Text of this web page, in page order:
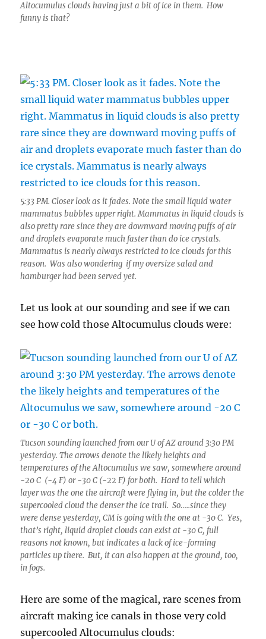
Altocumulus clouds having just a bit of ice in them. How
funny is that?
5:33 PM. Closer look as it fades. Note the small liquid water
mammatus bubbles upper right. Mammatus in liquid clouds is
also pretty rare since they are downward moving puffs of air
and droplets evaporate much faster than do ice crystals.
Mammatus is nearly always restricted to ice clouds for this
reason. Was also wondering if my oversize salad and
hamburger had been served yet.
Let us look at our sounding and see if we can
see how cold those Altocumulus clouds were:
Tucson sounding launched from our U of AZ around 3:30 PM
yesterday. The arrows denote the likely heights and
temperatures of the Altocumulus we saw, somewhere around
-20 C (-4 F) or -30 C (-22 F) for both. Hard to tell which
layer was the one the aircraft were flying in, but the colder the
supercooled cloud the denser the ice trail. So…..since they
were dense yesterday, CM is going with the one at -30 C. Yes,
that’s right, liquid droplet clouds can exist at -30 C, full
reasons not known, but indicates a lack of ice-forming
particles up there. But, it can also happen at the ground, too,
in fogs.
Here are some of the magical, rare scenes from
aircraft making ice canals in those very cold
supercooled Altocumulus clouds: